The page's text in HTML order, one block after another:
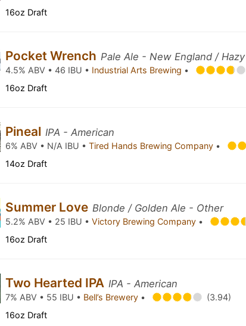
16oz Draft
Pocket Wrench Pale Ale - New England / Hazy
4.5% ABV • 46 IBU • Industrial Arts Brewing •
16oz Draft
Pineal IPA - American
6% ABV • N/A IBU •Tired Hands Brewing Company •
14oz Draft
Summer Love Blonde / Golden Ale - Other
5.2% ABV • 25 IBU •Victory Brewing Company •
16oz Draft
Two Hearted IPA IPA - American
7% ABV • 55 IBU • Bell’s Brewery •
(3.94)
16oz Draft